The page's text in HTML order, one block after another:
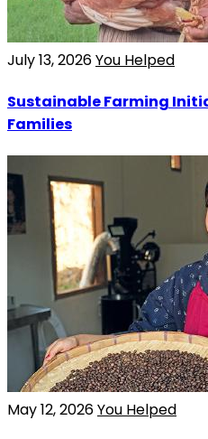
July 13, 2026You Helped
Sustainable Farming
Families
May 12, 2026You Helped